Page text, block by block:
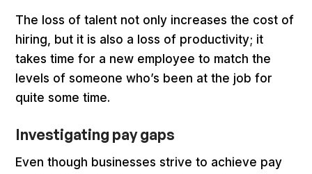
The loss of talent not only increases the cost of
hiring, but it is also a loss of productivity; it
takes time for a new employee to match the
levels of someone who’s been at the job for
quite some time.
Investigating pay gaps
Even though businesses strive to achieve pay